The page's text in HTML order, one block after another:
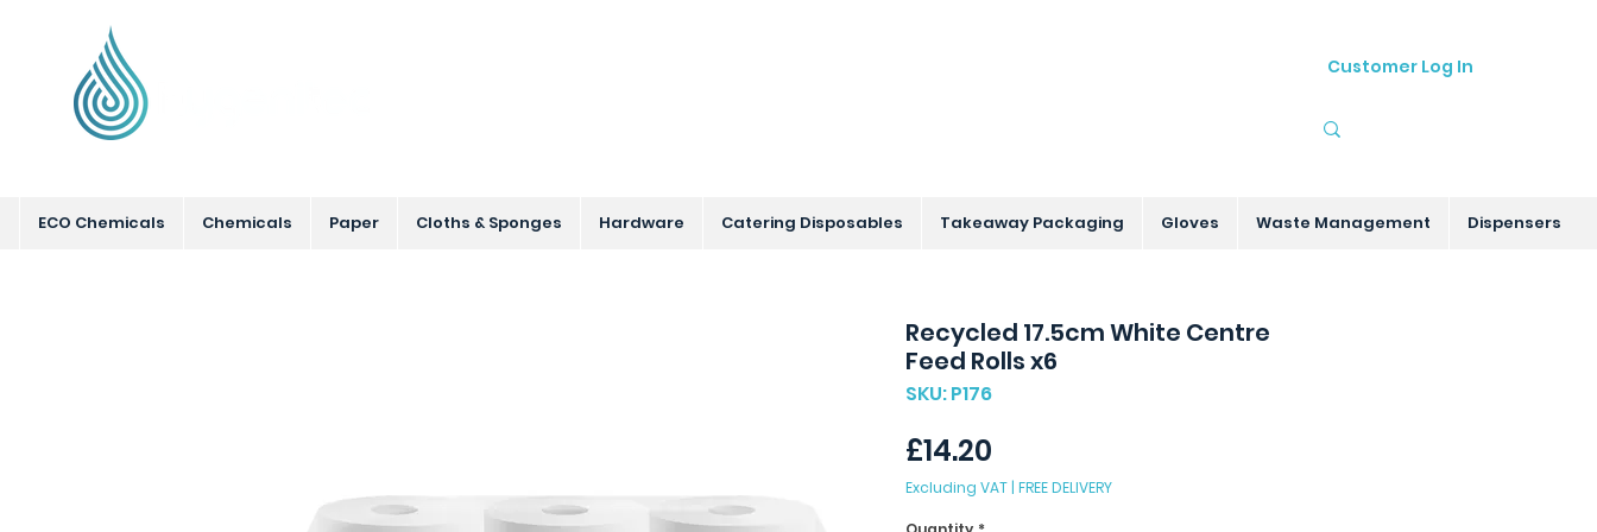
Customer Log In
ECO Chemicals Chemicals Paper Cloths & Sponges Hardware Catering Disposables Takeaway Packaging Gloves Waste Management Dispensers
Recycled 17.5cm White Centre
Feed Rolls x6
SKU: P176
£14.20
Excluding VAT | FREE DELIVERY